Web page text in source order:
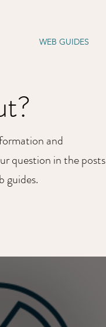
WEB GUIDES
and
question in the posts
guides.